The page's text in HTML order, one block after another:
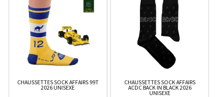
CHAUSSETTES SOCK AFFAIRS 99T
2026 UNISEXE
CHAUSSETTES SOCK AFFAIRS
ACDC BACK IN BLACK 2026
UNISEXE